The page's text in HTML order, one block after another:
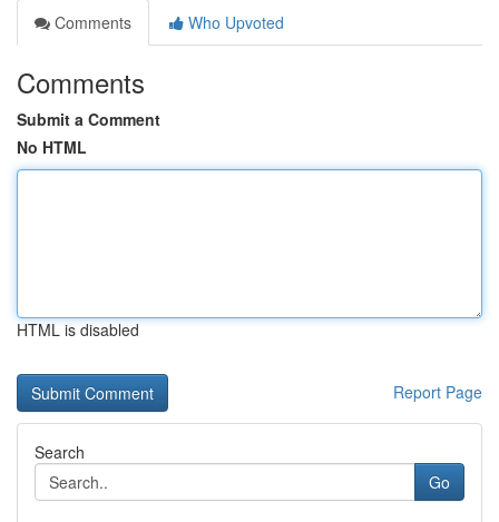
Comments
Who Upvoted
Comments
Submit a Comment
No HTML
HTML is disabled
Report Page
Search
Go